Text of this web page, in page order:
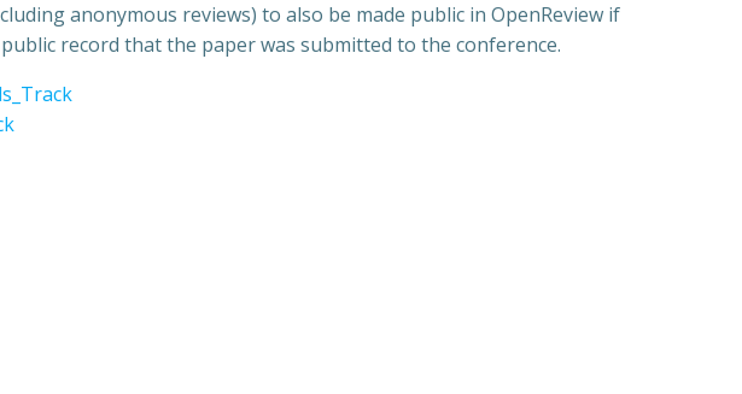
anonymous reviews) to also be made public in OpenReview if
record that the paper was submitted to the conference.